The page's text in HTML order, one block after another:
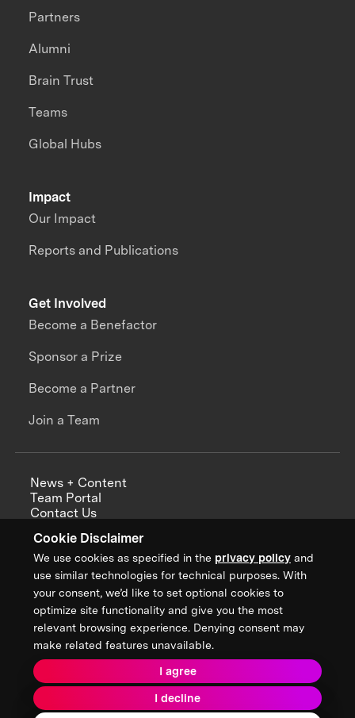
Cookie Disclaimer
We use cookies as specified in the privacy policy and
use similar technologies for technical purposes. With
your consent, we’d like to set optional cookies to
optimize site functionality and give you the most
relevant browsing experience. Denying consent may
make related features unavailable.
I agree
I decline
Impact
Our Impact
Reports and Publications
Partners
Alumni
Brain Trust
Teams
Global Hubs
Get Involved
Become a Benefactor
Sponsor a Prize
Become a Partner
Join a Team
News + Content
Team Portal
Contact Us
Annual Reports
Sign up for updates from XPRIZE
Terms & Conditions
Privacy Policy
Donor Privacy Policy